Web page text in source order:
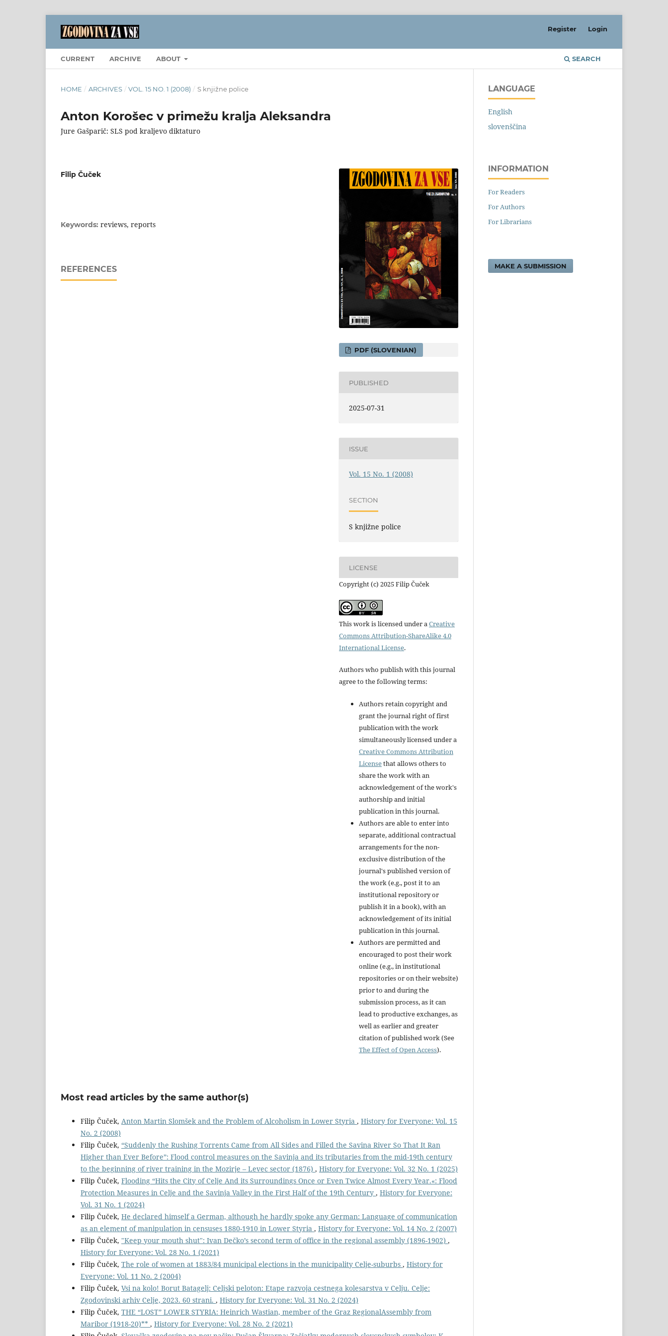
CURRENT ARCHIVE ABOUT SEARCH
Register Login
HOME / ARCHIVES / VOL. 15 NO. 1 (2008) / S knjižne police
Anton Korošec v primežu kralja Aleksandra
Jure Gašparič: SLS pod kraljevo diktaturo
Filip Čuček
Keywords: reviews, reports
REFERENCES
PDF (SLOVENIAN)
PUBLISHED
2025-07-31
ISSUE
Vol. 15 No. 1 (2008)
SECTION
S knjižne police
LICENSE
Copyright (c) 2025 Filip Čuček
This work is licensed under aCreative
Commons Attribution-ShareAlike 4.0
International License.
Authors who publish with this journal
agree to the following terms:
Authors retain copyright and
grant the journal right of first
publication with the work
simultaneously licensed under a
Creative Commons Attribution
Licensethat allows others to
share the work with an
acknowledgement of the work's
authorship and initial
publication in this journal.
Authors are able to enter into
separate, additional contractual
arrangements for the non-
exclusive distribution of the
journal's published version of
the work (e.g., post it to an
institutional repository or
publish it in a book), with an
acknowledgement of its initial
publication in this journal.
Authors are permitted and
encouraged to post their work
online (e.g., in institutional
repositories or on their website)
prior to and during the
submission process, as it can
lead to productive exchanges, as
well as earlier and greater
citation of published work (See
The Effect of Open Access).
Most read articles by the same author(s)
Filip Čuček, Anton Martin Slomšek and the Problem of Alcoholism in Lower Styria , History for Everyone: Vol. 15
No. 2 (2008)
Filip Čuček, “Suddenly the Rushing Torrents Came from All Sides and Filled the Savina River So That It Ran
Higher than Ever Before”: Flood control measures on the Savinja and its tributaries from the mid-19th century
to the beginning of river training in the Mozirje – Levec sector (1876) , History for Everyone: Vol. 32 No. 1 (2025)
Filip Čuček, Flooding “Hits the City of Celje And its Surroundings Once or Even Twice Almost Every Year.«: Flood
Protection Measures in Celje and the Savinja Valley in the First Half of the 19th Century , History for Everyone:
Vol. 31 No. 1 (2024)
Filip Čuček, He declared himself a German, although he hardly spoke any German: Language of communication
as an element of manipulation in censuses 1880-1910 in Lower Styria , History for Everyone: Vol. 14 No. 2 (2007)
Filip Čuček, "Keep your mouth shut": Ivan Dečko’s second term of office in the regional assembly (1896-1902) ,
History for Everyone: Vol. 28 No. 1 (2021)
Filip Čuček, The role of women at 1883/84 municipal elections in the municipality Celje-suburbs , History for
Everyone: Vol. 11 No. 2 (2004)
Filip Čuček, Vsi na kolo! Borut Batagelj: Celjski peloton: Etape razvoja cestnega kolesarstva v Celju. Celje:
Zgodovinski arhiv Celje, 2023. 60 strani. , History for Everyone: Vol. 31 No. 2 (2024)
Filip Čuček, THE “LOST” LOWER STYRIA: Heinrich Wastian, member of the Graz RegionalAssembly from
Maribor (1918-20)** , History for Everyone: Vol. 28 No. 2 (2021)
LANGUAGE
English
slovenščina
INFORMATION
For Readers
For Authors
For Librarians
MAKE A SUBMISSION